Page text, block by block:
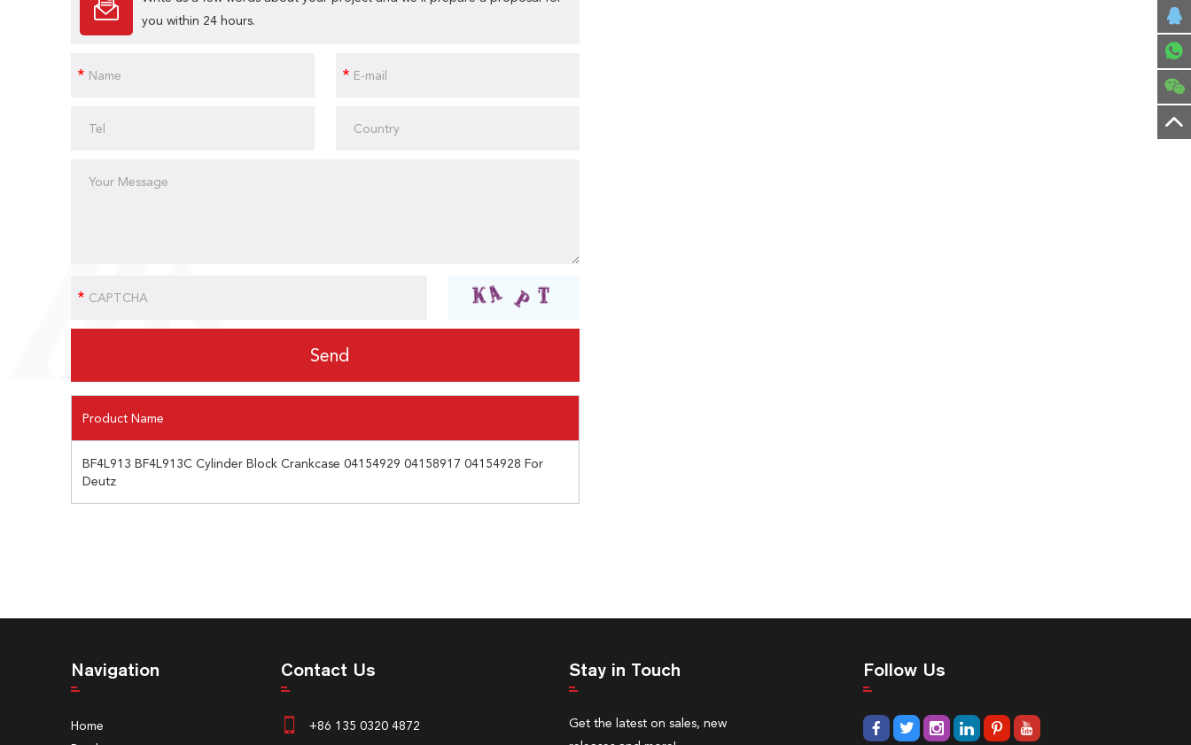
you within 24 hours.
Product Name
BF4L913 BF4L913C Cylinder Block Crankcase 04154929 04158917 04154928 For
Deutz
Navigation
Home
Contact Us
+86 135 0320 4872
Stay in Touch
Get the latest on sales, new
Follow Us